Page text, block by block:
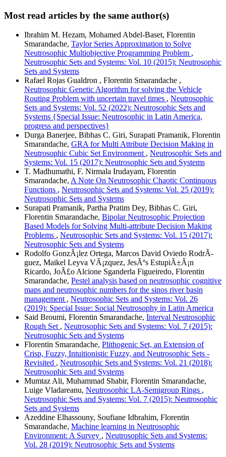
Most read articles by the same author(s)
Ibrahim M. Hezam, Mohamed Abdel-Baset, Florentin
Smarandache, Taylor Series Approximation to Solve
Neutrosophic Multiobjective Programming Problem ,
Neutrosophic Sets and Systems: Vol. 10 (2015): Neutrosophic
Sets and Systems
Rafael Rojas Gualdron , Florentin Smarandache ,
Neutrosophic Genetic Algorithm for solving the Vehicle
Routing Problem with uncertain travel times , Neutrosophic
Sets and Systems: Vol. 52 (2022): Neutrosophic Sets and
Systems {Special Issue: Neutrosophic in Latin America,
progress and perspectives}
Durga Banerjee, Bibhas C. Giri, Surapati Pramanik, Florentin
Smarandache, GRA for Multi Attribute Decision Making in
Neutrosophic Cubic Set Environment , Neutrosophic Sets and
Systems: Vol. 15 (2017): Neutrosophic Sets and Systems
T. Madhumathi, F. Nirmala Irudayam, Florentin
Smarandache, A Note On Neutrosophic Chaotic Continuous
Functions , Neutrosophic Sets and Systems: Vol. 25 (2019):
Neutrosophic Sets and Systems
Surapati Pramanik, Partha Pratim Dey, Bibhas C. Giri,
Florentin Smarandache, Bipolar Neutrosophic Projection
Based Models for Solving Multi-attribute Decision Making
Problems , Neutrosophic Sets and Systems: Vol. 15 (2017):
Neutrosophic Sets and Systems
Rodolfo GonzÃ¡lez Ortega, Marcos David Oviedo RodrÃ­
guez, Maikel Leyva VÃ¡zquez, JesÃºs EstupiÃ±Ã¡n
Ricardo, JoÃ£o Alcione Sganderla Figueiredo, Florentin
Smarandache, Pestel analysis based on neutrosophic cognitive
maps and neutrosophic numbers for the sinos river basin
management , Neutrosophic Sets and Systems: Vol. 26
(2019): Special Issue: Social Neutrosophy in Latin America
Said Broumi, Florentin Smarandache, Interval Neutrosophic
Rough Set , Neutrosophic Sets and Systems: Vol. 7 (2015):
Neutrosophic Sets and Systems
Florentin Smarandache, Plithogenic Set, an Extension of
Crisp, Fuzzy, Intuitionistic Fuzzy, and Neutrosophic Sets -
Revisited , Neutrosophic Sets and Systems: Vol. 21 (2018):
Neutrosophic Sets and Systems
Mumtaz Ali, Muhammad Shabir, Florentin Smarandache,
Luige Vladareanu, Neutrosophic LA-Semigroup Rings ,
Neutrosophic Sets and Systems: Vol. 7 (2015): Neutrosophic
Sets and Systems
Azeddine Elhassouny, Soufiane Idbrahim, Florentin
Smarandache, Machine learning in Neutrosophic
Environment: A Survey , Neutrosophic Sets and Systems:
Vol. 28 (2019): Neutrosophic Sets and Systems